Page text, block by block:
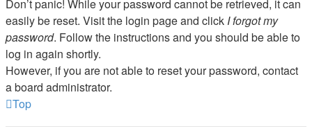
Don’t panic! While your password cannot be retrieved, it can
easily be reset. Visit the login page and click I forgot my
password. Follow the instructions and you should be able to
log in again shortly.
However, if you are not able to reset your password, contact
a board administrator.
Top